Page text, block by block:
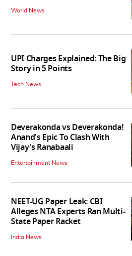
World News
UPI Charges Explained: The Big
Story in 5 Points
Tech News
Deverakonda vs Deverakonda!
Anand's Epic To Clash With
Vijay's Ranabaali
Entertainment News
NEET-UG Paper Leak: CBI
Alleges NTA Experts Ran Multi-
State Paper Racket
India News